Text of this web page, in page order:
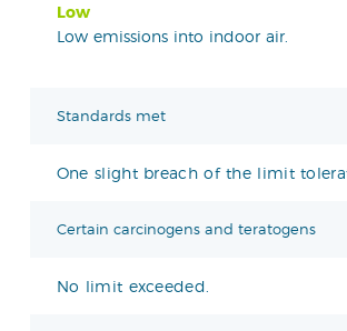
Low
Low emissions into indoor air.
Standards met
One slight breach of the limit
Certain carcinogens and teratogens
No limit exceeded.